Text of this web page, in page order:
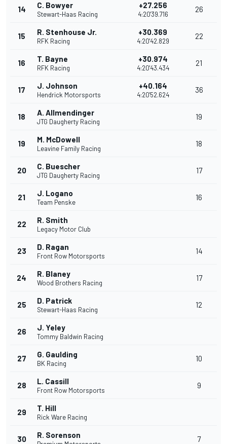
14 C. Bowyer
Stewart-Haas Racing
+27.256
4:20'39.716
26
15 R. Stenhouse Jr.
RFK Racing
+30.369
4:20'42.829
22
16 T. Bayne
RFK Racing
+30.974
4:20'43.434
21
17 J. Johnson
Hendrick Motorsports
+40.164
4:20'52.624
36
18 A. Allmendinger
JTG Daugherty Racing
19
19 M. McDowell
Leavine Family Racing
18
20 C. Buescher
JTG Daugherty Racing
17
21 J. Logano
Team Penske
16
22 R. Smith
Legacy Motor Club
23 D. Ragan
Front Row Motorsports
14
24 R. Blaney
Wood Brothers Racing
17
25 D. Patrick
Stewart-Haas Racing
12
26 J. Yeley
Tommy Baldwin Racing
27 G. Gaulding
BK Racing
10
28 L. Cassill
Front Row Motorsports
9
29 T. Hill
Rick Ware Racing
30 R. Sorenson 7